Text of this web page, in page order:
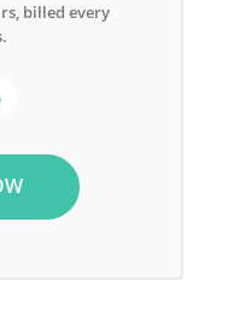
billed every